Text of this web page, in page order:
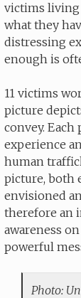
victims living
what they
distressing
enough is
11 victims
picture
convey.
experience
human
picture, both
envisioned
therefore an
awareness
powerful
Photo: